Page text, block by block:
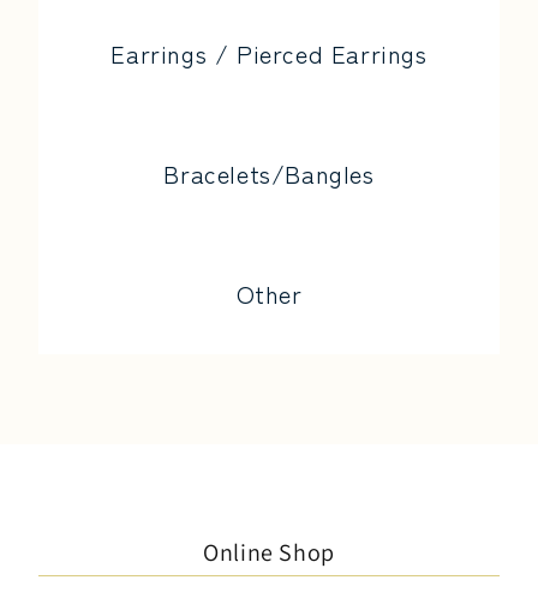
Earrings / Pierced Earrings
Bracelets/Bangles
Other
Online Shop